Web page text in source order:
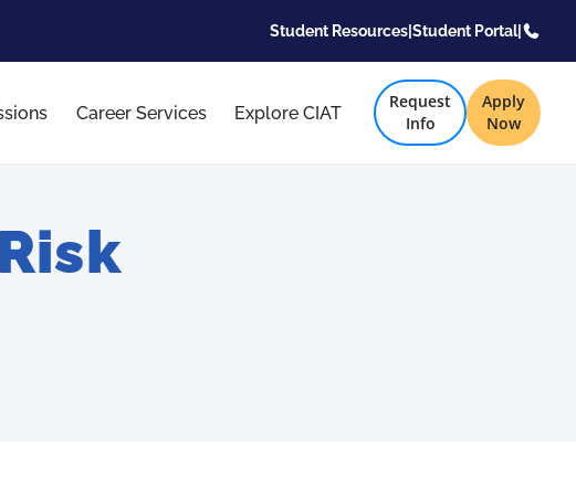
Student Resources| Student Portal|
Career Services Explore CIAT
Request
Info
Apply
Now